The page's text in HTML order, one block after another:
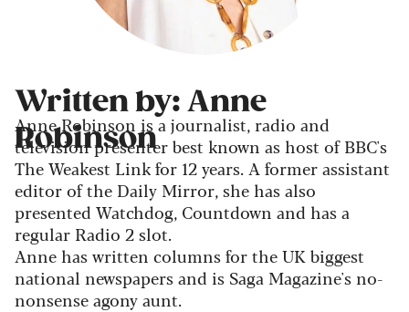
Written by: Anne
Robinson
Anne Robinson is a journalist, radio and
television presenter best known as host of BBC's
The Weakest Link for 12 years. A former assistant
editor of the Daily Mirror, she has also
presented Watchdog, Countdown and has a
regular Radio 2 slot.
Anne has written columns for the UK biggest
national newspapers and is Saga Magazine's no-
nonsense agony aunt.